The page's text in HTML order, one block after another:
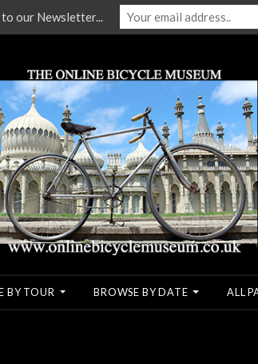
BY TOUR BROWSE BY DATE ALL
our Newsletter...